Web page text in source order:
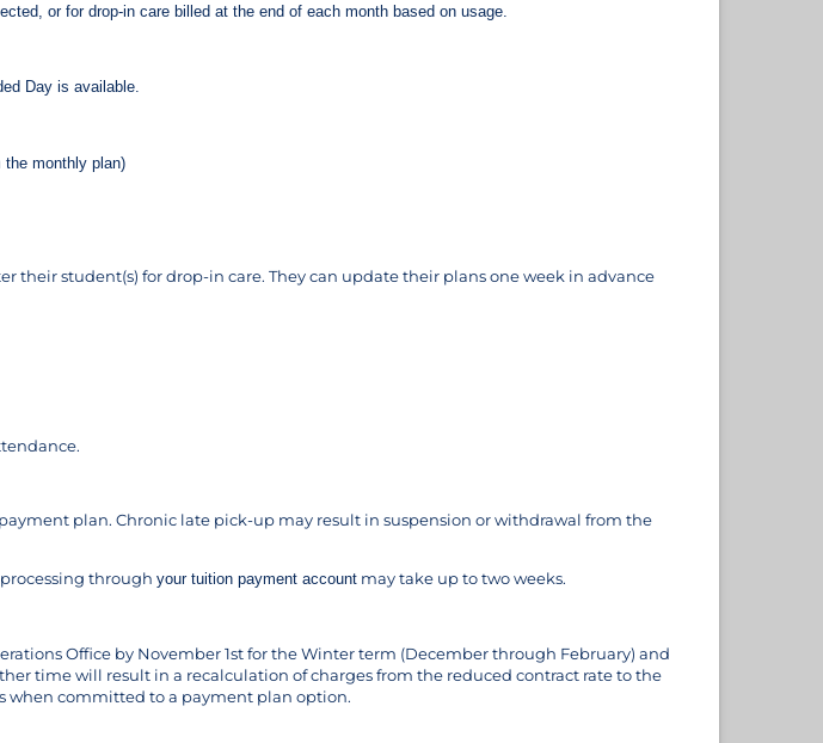
or for drop-in care billed at the end of each month based on usage.
Day is available.
the monthly plan)
their student(s) for drop-in care. They can update their plans one week in advance
plan. Chronic late pick-up may result in suspension or withdrawal from the
through your tuition payment account may take up to two weeks.
Office by November 1st for the Winter term (December through February) and
time will result in a recalculation of charges from the reduced contract rate to the
when committed to a payment plan option.